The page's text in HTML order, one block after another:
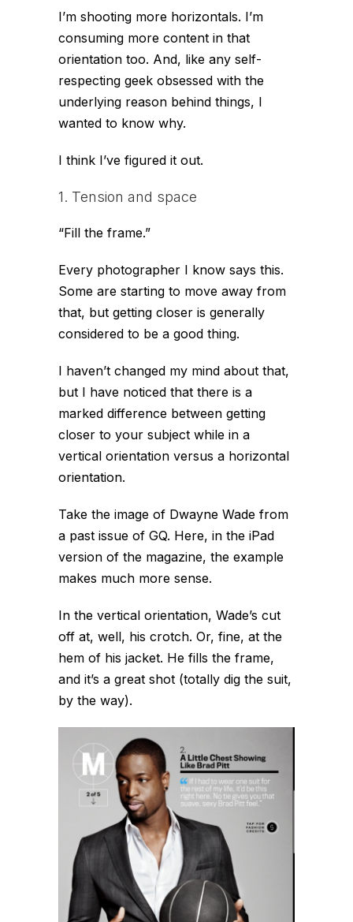
I’m shooting more horizontals. I’m
consuming more content in that
orientation too. And, like any self-
respecting geek obsessed with the
underlying reason behind things, I
wanted to know why.
I think I’ve figured it out.
1. Tension and space
“Fill the frame.”
Every photographer I know says this.
Some are starting to move away from
that, but getting closer is generally
considered to be a good thing.
I haven’t changed my mind about that,
but I have noticed that there is a
marked difference between getting
closer to your subject while in a
vertical orientation versus a horizontal
orientation.
Take the image of Dwayne Wade from
a past issue of GQ. Here, in the iPad
version of the magazine, the example
makes much more sense.
In the vertical orientation, Wade’s cut
off at, well, his crotch. Or, fine, at the
hem of his jacket. He fills the frame,
and it’s a great shot (totally dig the suit,
by the way).